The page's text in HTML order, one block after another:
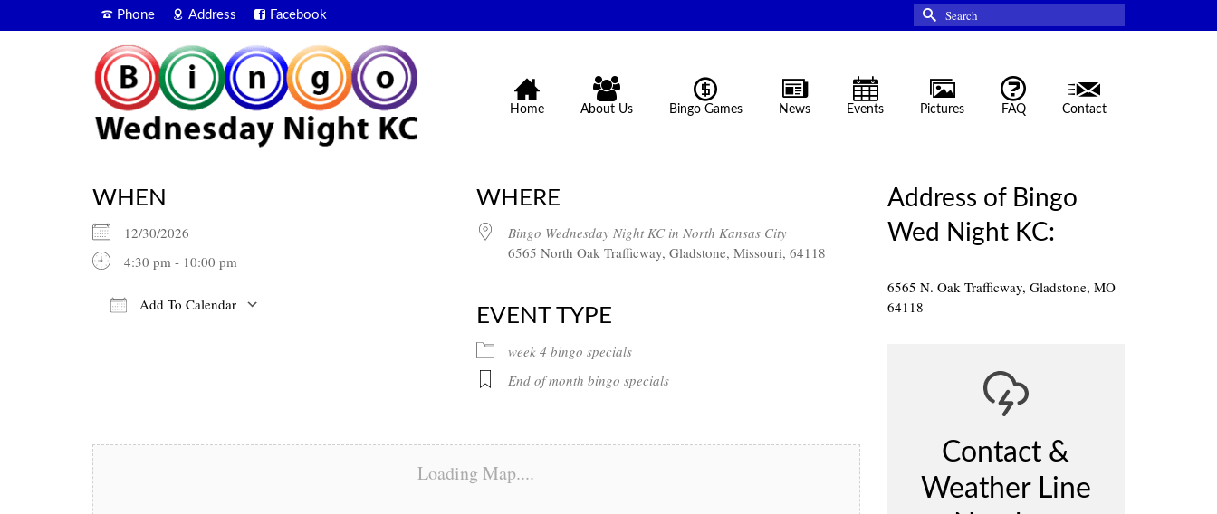
Phone Address Facebook
Search
for:
Home About Us Bingo Games News Events Pictures FAQ Contact
WHEN
12/30/2026
4:30 pm - 10:00 pm
Add To Calendar
WHERE
Bingo Wednesday Night KC in North Kansas City
6565 North Oak Trafficway, Gladstone, Missouri, 64118
EVENT TYPE
week 4 bingo specials
End of month bingo specials
Loading Map....
Address of Bingo
Wed Night KC:
6565 N. Oak Trafficway, Gladstone, MO
64118
Contact &
Weather Line